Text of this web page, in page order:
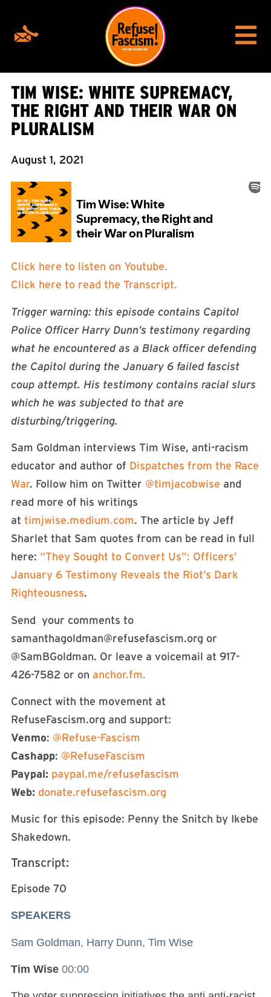
TIM WISE: WHITE SUPREMACY,
THE RIGHT AND THEIR WAR ON
PLURALISM
August 1, 2021
Click here to listen on Youtube.
Click here to read the Transcript.
Trigger warning: this episode contains Capitol
Police Officer Harry Dunn’s testimony regarding
what he encountered as a Black officer defending
the Capitol during the January 6 failed fascist
coup attempt. His testimony contains racial slurs
which he was subjected to that are
disturbing/triggering.
Sam Goldman interviews Tim Wise, anti-racism
educator and author of Dispatches from the Race
War. Follow him on Twitter @timjacobwise and
read more of his writings
at timjwise.medium.com. The article by Jeff
Sharlet that Sam quotes from can be read in full
here: “They Sought to Convert Us”: Officers’
January 6 Testimony Reveals the Riot’s Dark
Righteousness.
Send your comments to
samanthagoldman@refusefascism.org or
@SamBGoldman. Or leave a voicemail at 917-
426-7582 or on anchor.fm.
Connect with the movement at
RefuseFascism.org and support:
Venmo: @Refuse-Fascism
Cashapp: @RefuseFascism
Paypal: paypal.me/refusefascism
Web: donate.refusefascism.org
Music for this episode: Penny the Snitch by Ikebe
Shakedown.
Transcript:
Episode 70
SPEAKERS
Sam Goldman, Harry Dunn, Tim Wise
Tim Wise 00:00